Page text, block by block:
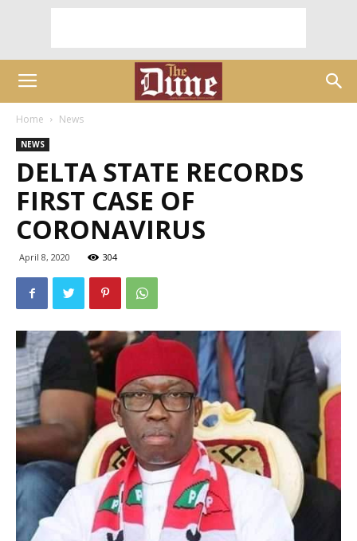
Home News
NEWS
DELTA STATE RECORDS
FIRST CASE OF
CORONAVIRUS
April 8, 2020 304